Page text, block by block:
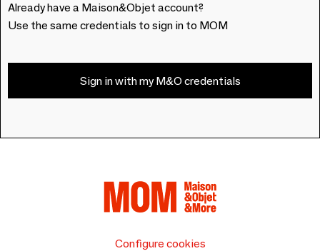
Already have a Maison&Objet account?
Use the same credentials to sign in to MOM
Sign in with my M&O credentials
Configure cookies